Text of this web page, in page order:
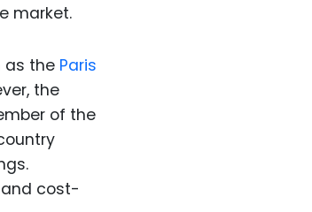
market.
as the Paris
the
of the
cost-